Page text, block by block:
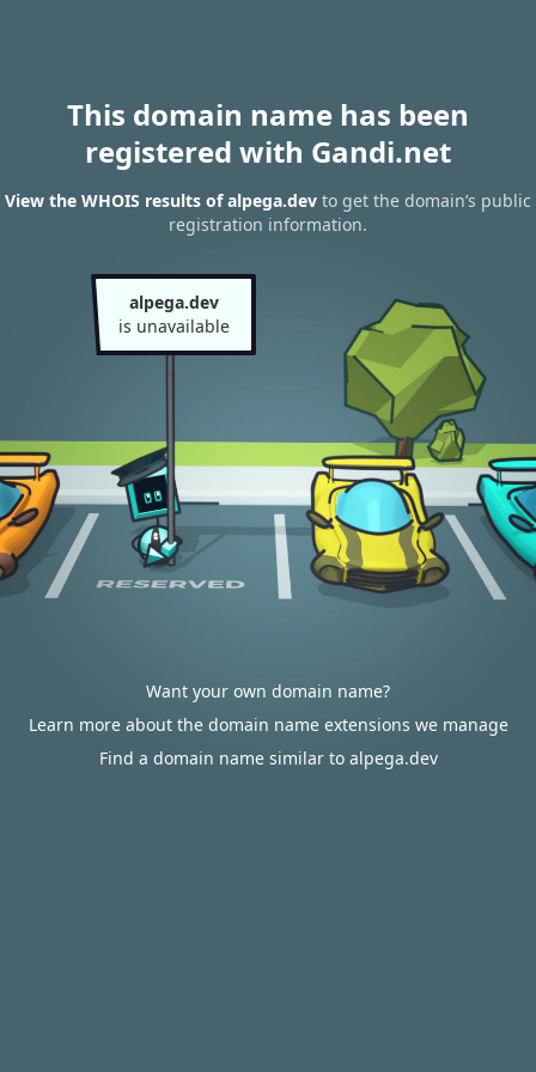
This domain name has been
registered with Gandi.net
View the WHOIS results of alpega.dev to get the domain’s public
registration information.
alpega.dev
is unavailable
Want your own domain name?
Learn more about the domain name extensions we manage
Find a domain name similar to alpega.dev